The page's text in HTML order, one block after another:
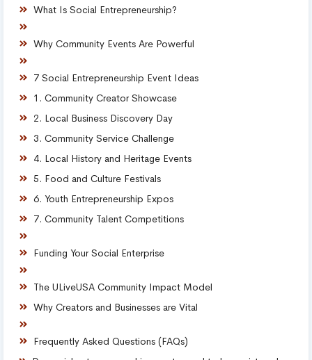
What Is Social Entrepreneurship?
Why Community Events Are Powerful
7 Social Entrepreneurship Event Ideas
1. Community Creator Showcase
2. Local Business Discovery Day
3. Community Service Challenge
4. Local History and Heritage Events
5. Food and Culture Festivals
6. Youth Entrepreneurship Expos
7. Community Talent Competitions
Funding Your Social Enterprise
The ULiveUSA Community Impact Model
Why Creators and Businesses are Vital
Frequently Asked Questions (FAQs)